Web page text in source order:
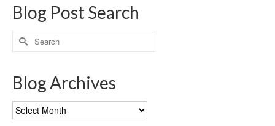
Blog Post Search
Search
for:
Blog Archives
Blog
Archives